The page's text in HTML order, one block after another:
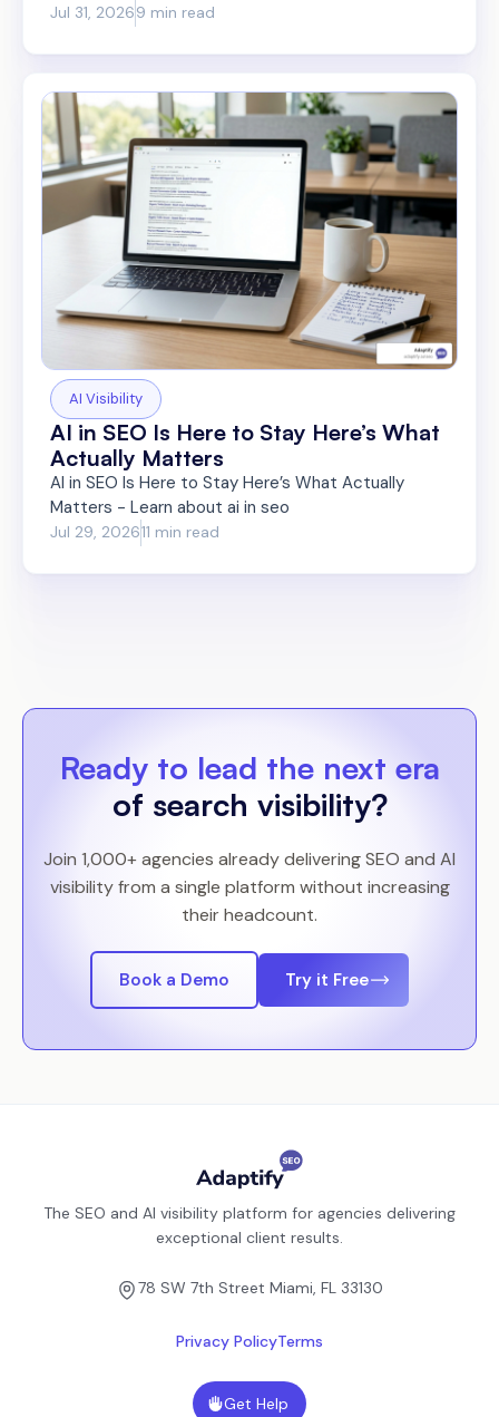
Jul 31, 20269 min read
AI Visibility
AI in SEO Is Here to Stay Here’s What
Actually Matters
AI in SEO Is Here to Stay Here’s What Actually
Matters - Learn about ai in seo
Jul 29, 202611 min read
Ready to lead the next era
of search visibility?
Join 1,000+ agencies already delivering SEO and AI
visibility from a single platform without increasing
their headcount.
Book a Demo Try it Free
The SEO and AI visibility platform for agencies delivering
exceptional client results.
78 SW 7th Street Miami, FL 33130
Privacy PolicyTerms
Get Help